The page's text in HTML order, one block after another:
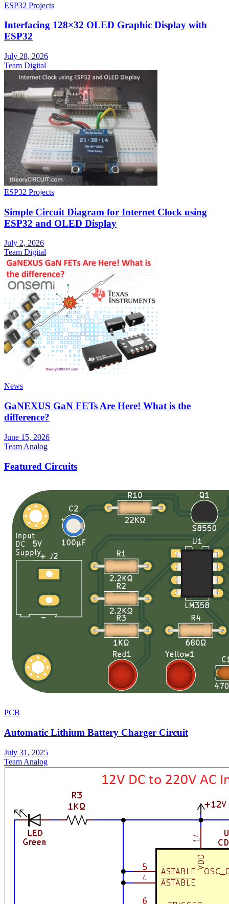
ESP32 Projects
Interfacing 128×32 OLED Graphic Display with
ESP32
July 28, 2026
Team Digital
ESP32 Projects
Simple Circuit Diagram for Internet Clock using
ESP32 and OLED Display
July 2, 2026
Team Digital
News
GaNEXUS GaN FETs Are Here! What is the
difference?
June 15, 2026
Team Analog
Featured Circuits
PCB
Automatic Lithium Battery Charger Circuit
July 31, 2025
Team Analog